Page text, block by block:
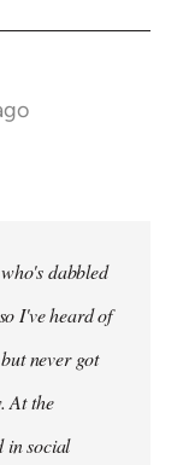
dabbled
I've heard of
never got
At the
in social